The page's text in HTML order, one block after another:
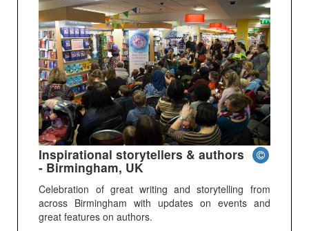
Inspirational storytellers & authors
- Birmingham, UK
Celebration of great writing and storytelling from
across Birmingham with updates on events and
great features on authors.